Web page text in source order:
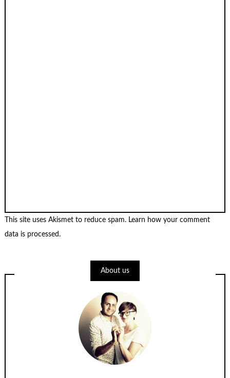
This site uses Akismet to reduce spam. Learn how your comment
data is processed.
About us